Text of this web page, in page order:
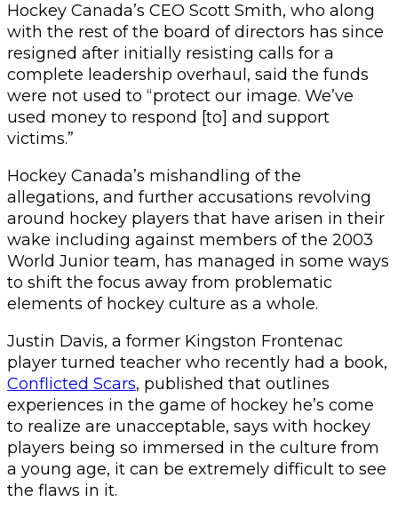
Hockey Canada’s CEO Scott Smith, who along
with the rest of the board of directors has since
resigned after initially resisting calls for a
complete leadership overhaul, said the funds
were not used to “protect our image. We’ve
used money to respond [to] and support
victims.”
Hockey Canada’s mishandling of the
allegations, and further accusations revolving
around hockey players that have arisen in their
wake including against members of the 2003
World Junior team, has managed in some ways
to shift the focus away from problematic
elements of hockey culture as a whole.
Justin Davis, a former Kingston Frontenac
player turned teacher who recently had a book,
Conflicted Scars, published that outlines
experiences in the game of hockey he’s come
to realize are unacceptable, says with hockey
players being so immersed in the culture from
a young age, it can be extremely difficult to see
the flaws in it.